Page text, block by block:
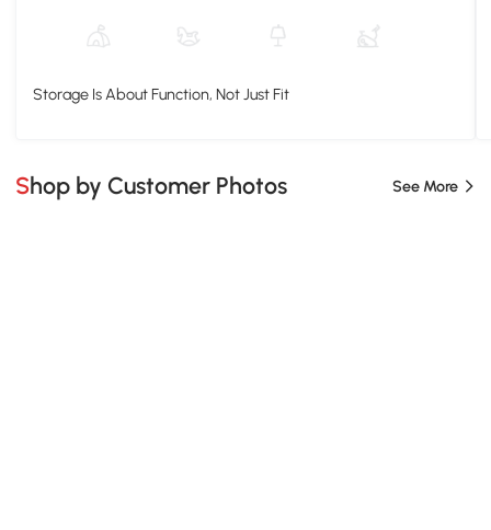
Storage Is About Function, Not Just Fit
Shop by Customer Photos See More